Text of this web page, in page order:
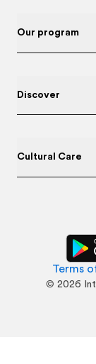
Our program
Discover
Cultural Care
Terms
© 2026